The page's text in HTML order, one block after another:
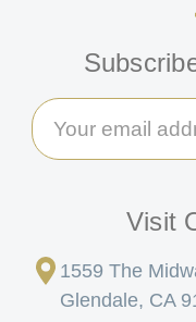
Email
Address
Visit
1559 The
Glendale, CA